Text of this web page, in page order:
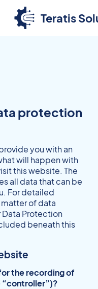
Teratis
protection
you with an
will happen with
this website. The
all data that can be
For detailed
of data
Protection
beneath this
the recording of